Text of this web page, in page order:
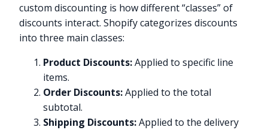
custom discounting is how different “classes” of
discounts interact. Shopify categorizes discounts
into three main classes:
Product Discounts:Applied to specific line
items.
Order Discounts:Applied to the total
subtotal.
Shipping Discounts:Applied to the delivery